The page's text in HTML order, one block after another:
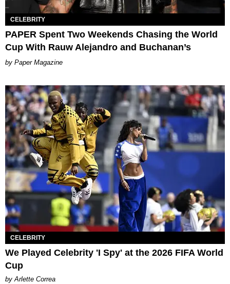
CELEBRITY
PAPER Spent Two Weekends Chasing the World
Cup With Rauw Alejandro and Buchanan’s
Paper Magazine
CELEBRITY
We Played Celebrity 'I Spy' at the 2026 FIFA World
Cup
by Arlette Correa